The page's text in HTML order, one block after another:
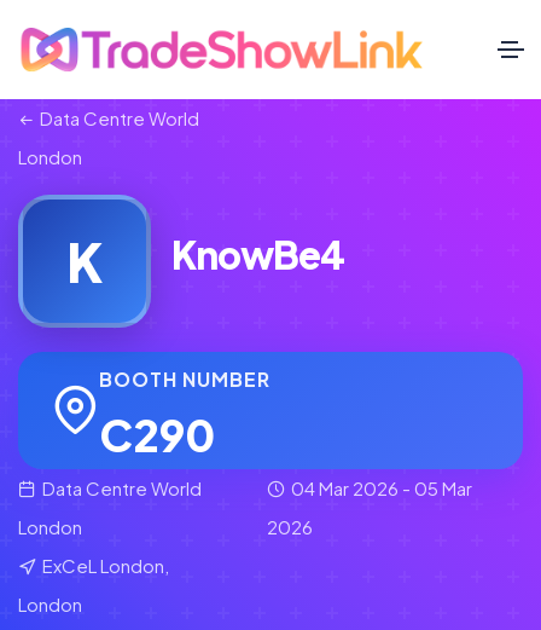
Data Centre World
London
K KnowBe4
BOOTH NUMBER
C290
Data Centre World
London
04 Mar 2026 - 05 Mar
2026
ExCeL London,
London